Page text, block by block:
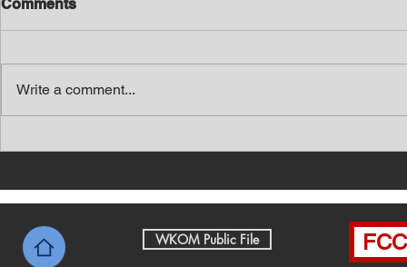
Comments
Write a comment...
WKOM Public File